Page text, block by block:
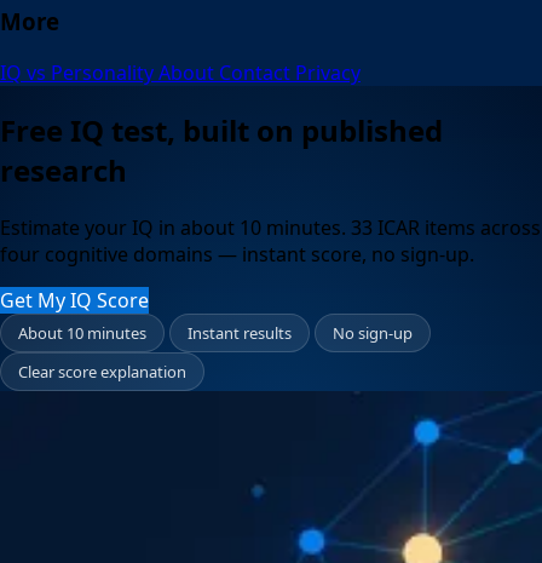
More
IQ vs PersonalityAbout Contact Privacy
Free IQ test, built on published
research
Estimate your IQ in about 10 minutes. 33 ICAR items across
four cognitive domains — instant score, no sign-up.
Get My IQ Score
About 10 minutes Instant results
No sign-up
Clear score explanation